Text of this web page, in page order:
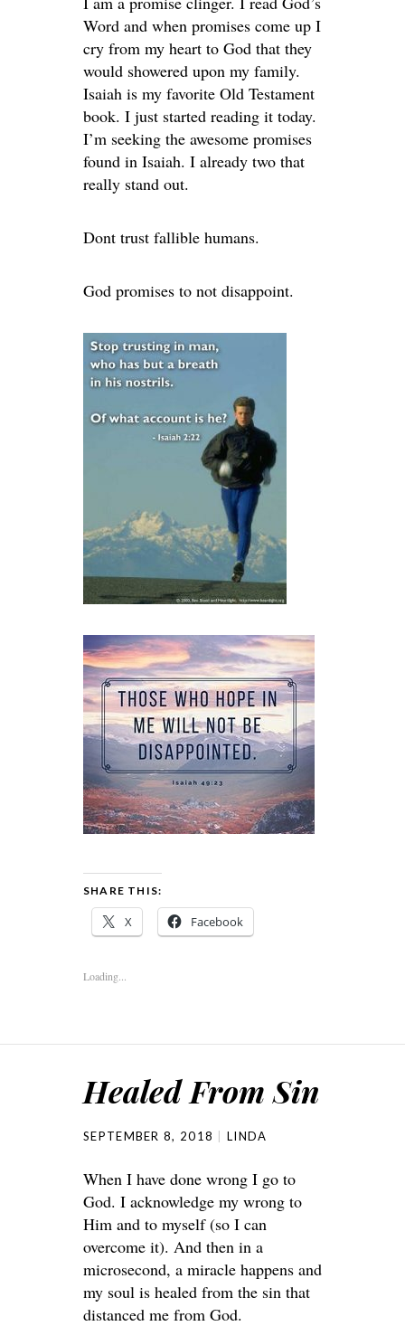
Word and when promises come up I
cry from my heart to God that they
would showered upon my family.
Isaiah is my favorite Old Testament
book. I just started reading it today.
I’m seeking the awesome promises
found in Isaiah. I already two that
really stand out.
Dont trust fallible humans.
God promises to not disappoint.
SHARE THIS:
X Facebook
Loading...
Healed From Sin
SEPTEMBER 8, 2018 LINDA
When I have done wrong I go to
God. I acknowledge my wrong to
Him and to myself (so I can
overcome it). And then in a
microsecond, a miracle happens and
my soul is healed from the sin that
distanced me from God.